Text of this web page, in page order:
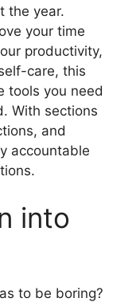
the year.
your time
productivity,
care, this
tools you need
With sections
and
accountable
into
to be boring?